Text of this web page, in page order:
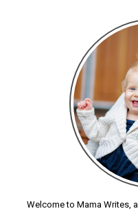
Welcome to Mama Writes,